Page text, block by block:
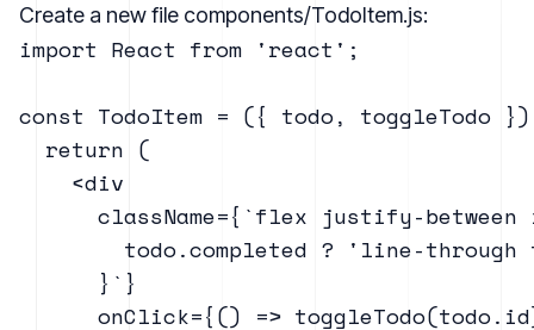
Create a new file components/TodoItem.js:
import React from 'react';
const TodoItem = ({ todo, toggleTodo
  return (
    <div
className={`flex justify-
todo.completed ? 'line-through
      }`}
onClick={() =>